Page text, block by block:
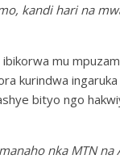
kandi hari na
mu
kurindwa
bityo ngo
nka MTN